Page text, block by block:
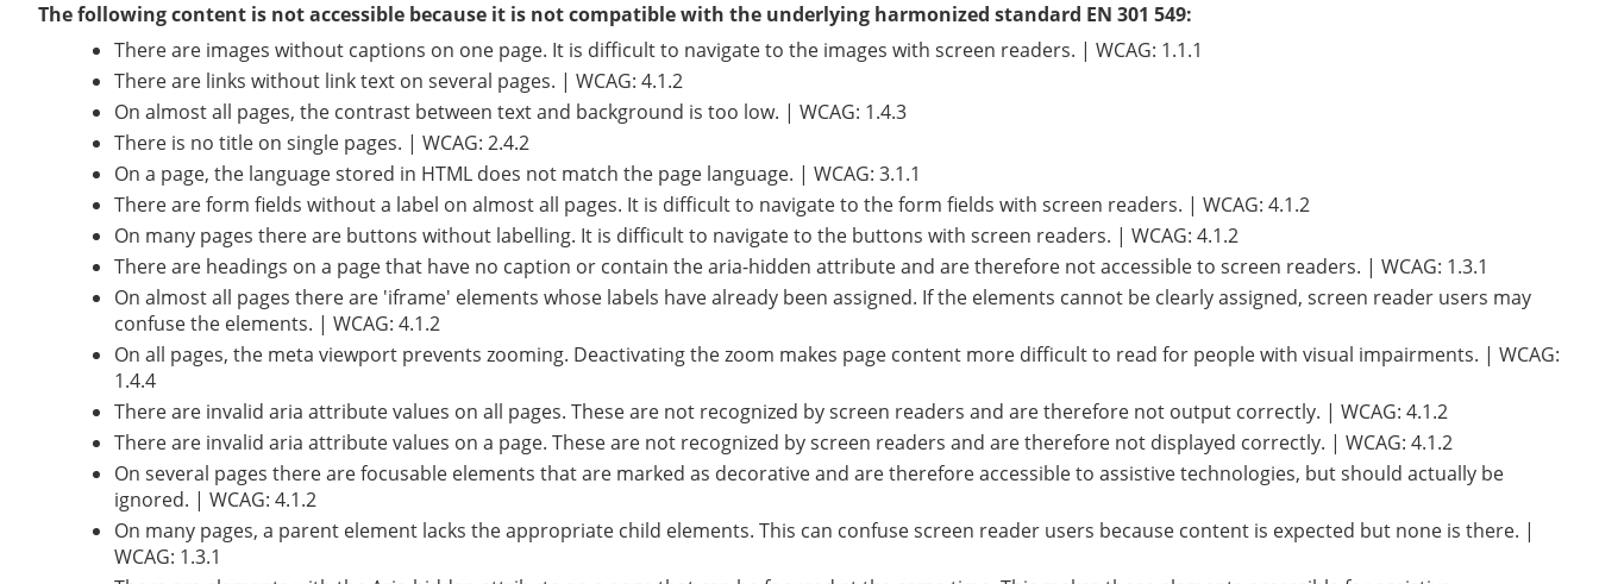
The following content is not accessible because it is not compatible with the underlying harmonized standard EN 301 549:
There are images without captions on one page. It is difficult to navigate to the images with screen readers. | WCAG: 1.1.1
There are links without link text on several pages. | WCAG: 4.1.2
On almost all pages, the contrast between text and background is too low. | WCAG: 1.4.3
There is no title on single pages. | WCAG: 2.4.2
On a page, the language stored in HTML does not match the page language. | WCAG: 3.1.1
There are form fields without a label on almost all pages. It is difficult to navigate to the form fields with screen readers. | WCAG: 4.1.2
On many pages there are buttons without labelling. It is difficult to navigate to the buttons with screen readers. | WCAG: 4.1.2
There are headings on a page that have no caption or contain the aria-hidden attribute and are therefore not accessible to screen readers. | WCAG: 1.3.1
On almost all pages there are 'iframe' elements whose labels have already been assigned. If the elements cannot be clearly assigned, screen reader users may
confuse the elements. | WCAG: 4.1.2
On all pages, the meta viewport prevents zooming. Deactivating the zoom makes page content more difficult to read for people with visual impairments. | WCAG:
1.4.4
There are invalid aria attribute values on all pages. These are not recognized by screen readers and are therefore not output correctly. | WCAG: 4.1.2
There are invalid aria attribute values on a page. These are not recognized by screen readers and are therefore not displayed correctly. | WCAG: 4.1.2
On several pages there are focusable elements that are marked as decorative and are therefore accessible to assistive technologies, but should actually be
ignored. | WCAG: 4.1.2
On many pages, a parent element lacks the appropriate child elements. This can confuse screen reader users because content is expected but none is there. |
WCAG: 1.3.1